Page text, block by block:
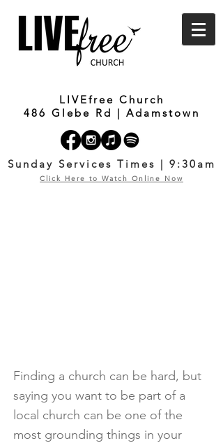
LIVEfree Church
486 Glebe Rd | Adamstown
Sunday Services Times | 9:30am
Click Here to Watch Online Now
Finding a church can be hard, but
saying you want to be part of a
local church can be one of the
most grounding things in your